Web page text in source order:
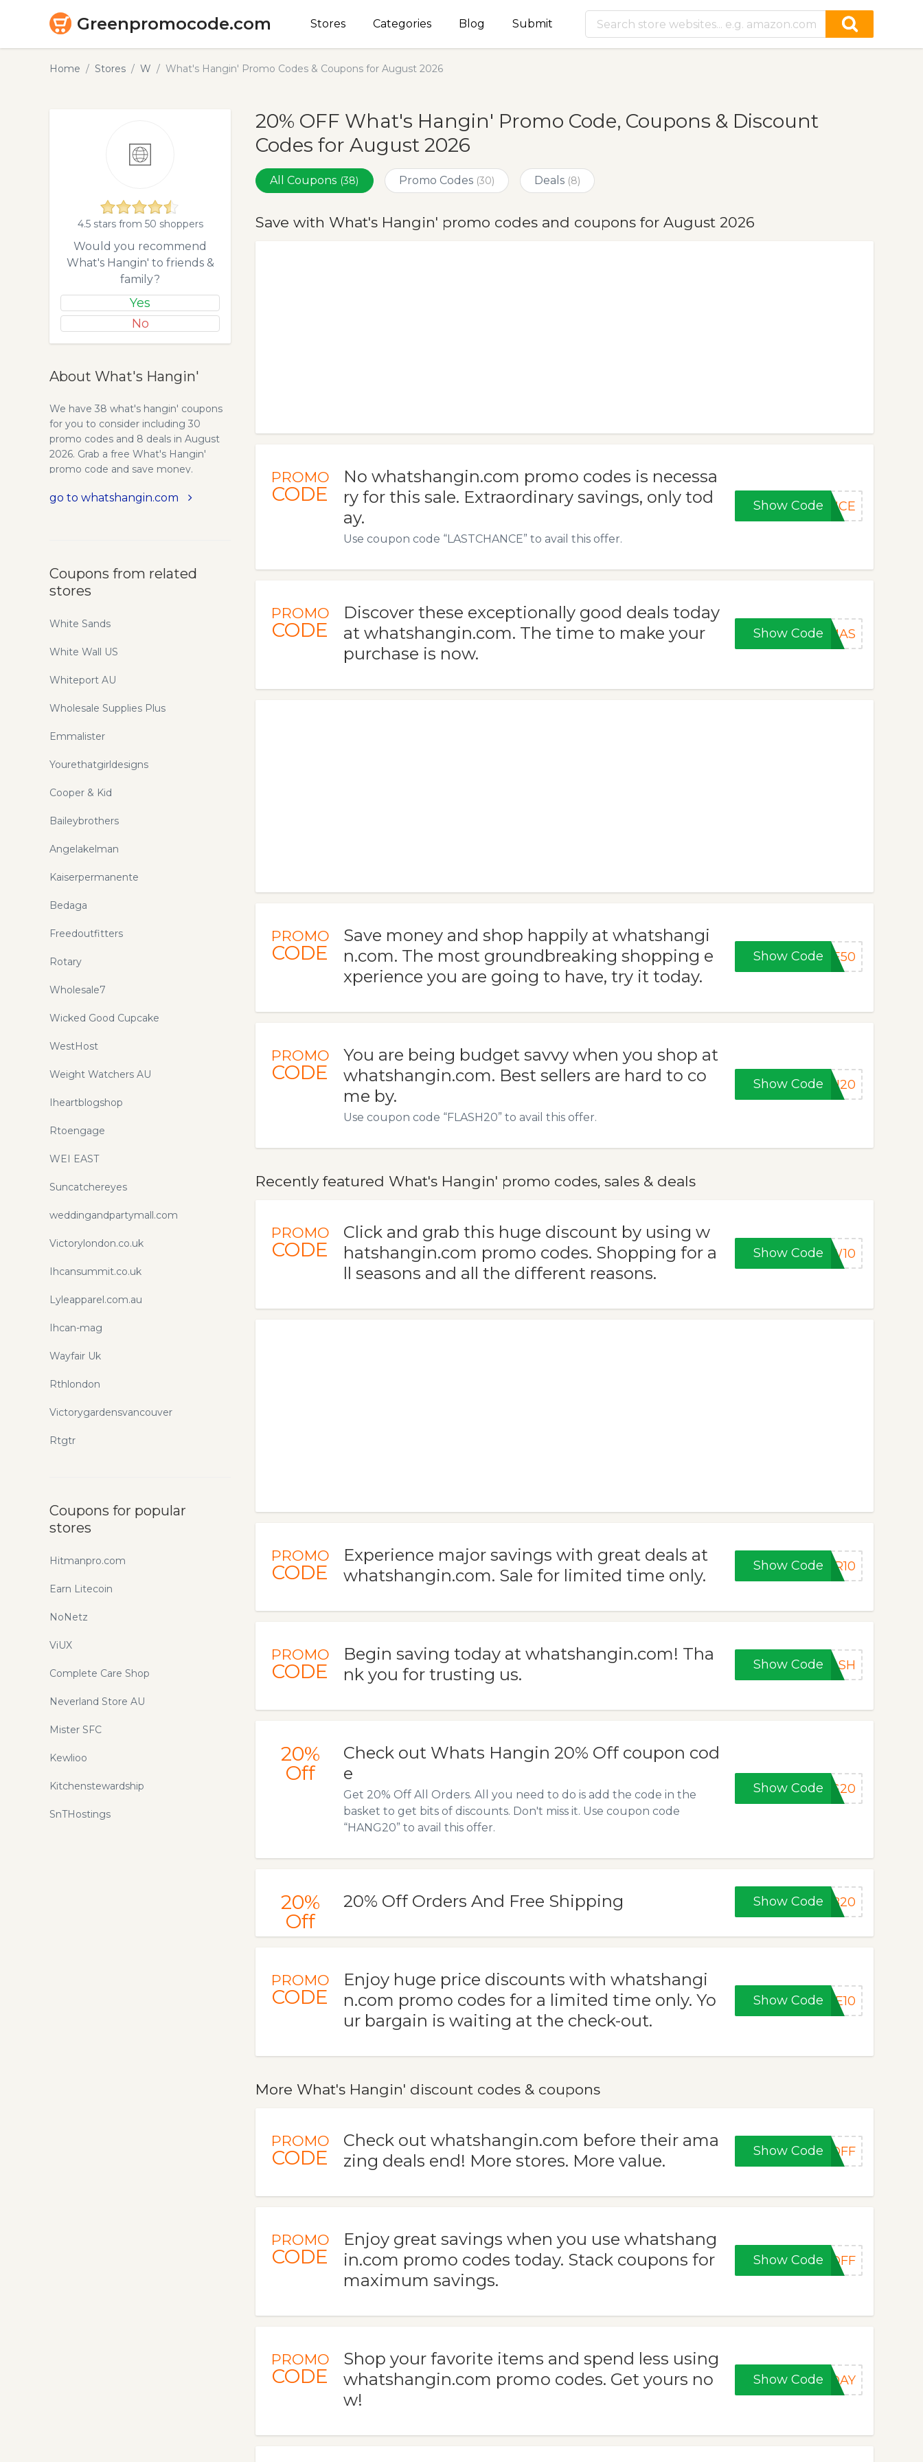
Greenpromocode.com Stores Categories Blog Submit
Home Stores W What's Hangin' Promo Codes & Coupons for August 2026
20% OFF What's Hangin' Promo Code, Coupons & Discount
Codes for August 2026
All Coupons (38) Promo Codes (30) Deals (8)
Save with What's Hangin' promo codes and coupons for August 2026
PROMO
CODE
No whatshangin.com promo codes is necessa
ry for this sale. Extraordinary savings, only tod
ay.
Use coupon code “LASTCHANCE” to avail this offer.
Show CodeANCE
PROMO
CODE
Discover these exceptionally good deals today
at whatshangin.com. The time to make your
purchase is now.
Show CodeXMAS
PROMO
CODE
Save money and shop happily at whatshangi
n.com. The most groundbreaking shopping e
xperience you are going to have, try it today.
Show Code VE50
PROMO
CODE
You are being budget savvy when you shop at
whatshangin.com. Best sellers are hard to co
me by.
Use coupon code “FLASH20” to avail this offer.
Show Code SH20
Recently featured What's Hangin' promo codes, sales & deals
PROMO
CODE
Click and grab this huge discount by using w
hatshangin.com promo codes. Shopping for a
ll seasons and all the different reasons.
Show CodeEW10
PROMO
CODE
Experience major savings with great deals at
whatshangin.com. Sale for limited time only.
Show Code ER10
PROMO
CODE
Begin saving today at whatshangin.com! Tha
nk you for trusting us.
Show Code LASH
20%
Off
Check out Whats Hangin 20% Off coupon cod
e
Get 20% Off All Orders. All you need to do is add the code in the
basket to get bits of discounts. Don't miss it. Use coupon code
“HANG20” to avail this offer.
Show CodeNG20
20%
Off
20% Off Orders And Free Shipping Show CodeUB20
PROMO
CODE
Enjoy huge price discounts with whatshangi
n.com promo codes for a limited time only. Yo
ur bargain is waiting at the check-out.
Show Code VE10
More What's Hangin' discount codes & coupons
PROMO
CODE
Check out whatshangin.com before their ama
zing deals end! More stores. More value.
Show Code 5OFF
PROMO
CODE
Enjoy great savings when you use whatshang
in.com promo codes today. Stack coupons for
maximum savings.
Show Code 5OFF
PROMO
CODE
Shop your favorite items and spend less using
whatshangin.com promo codes. Get yours no
w!
Show Code IDAY
4.5 stars from 50 shoppers
Would you recommend
What's Hangin' to friends &
family?
Yes
No
About What's Hangin'
We have 38 what's hangin' coupons
for you to consider including 30
promo codes and 8 deals in August
2026. Grab a free What's Hangin'
promo code and save money.
go to whatshangin.com
Coupons from related
stores
White Sands
White Wall US
Whiteport AU
Wholesale Supplies Plus
Emmalister
Yourethatgirldesigns
Cooper & Kid
Baileybrothers
Angelakelman
Kaiserpermanente
Bedaga
Freedoutfitters
Rotary
Wholesale7
Wicked Good Cupcake
WestHost
Weight Watchers AU
Iheartblogshop
Rtoengage
WEI EAST
Suncatchereyes
weddingandpartymall.com
Victorylondon.co.uk
Ihcansummit.co.uk
Lyleapparel.com.au
Ihcan-mag
Wayfair Uk
Rthlondon
Victorygardensvancouver
Rtgtr
Coupons for popular
stores
Hitmanpro.com
Earn Litecoin
NoNetz
ViUX
Complete Care Shop
Neverland Store AU
Mister SFC
Kewlioo
Kitchenstewardship
SnTHostings